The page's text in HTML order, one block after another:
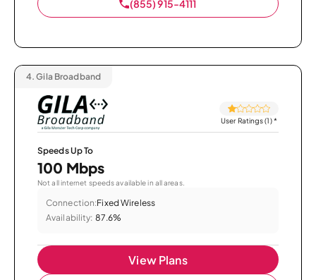
(855) 915-4111
4. Gila Broadband
User Ratings (1)*
Speeds Up To
100 Mbps
Not all internet speeds available in all areas.
Connection:Fixed Wireless
Availability: 87.6%
View Plans